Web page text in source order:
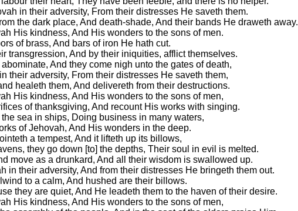
in their adversity, From their distresses He saveth them.
the dark place, And death-shade, And their bands He draweth away.
His kindness, And His wonders to the sons of men.
of brass, And bars of iron He hath cut.
transgression, And by their iniquities, afflict themselves.
And they come nigh unto the gates of death,
their adversity, From their distresses He saveth them,
healeth them, And delivereth from their destructions.
His kindness, And His wonders to the sons of men,
of thanksgiving, And recount His works with singing.
sea in ships, Doing business in many waters,
of Jehovah, And His wonders in the deep.
a tempest, And it lifteth up its billows,
they go down [to] the depths, Their soul in evil is melted.
move as a drunkard, And all their wisdom is swallowed up.
in their adversity, And from their distresses He bringeth them out.
to a calm, And hushed are their billows.
they are quiet, And He leadeth them to the haven of their desire.
His kindness, And His wonders to the sons of men,